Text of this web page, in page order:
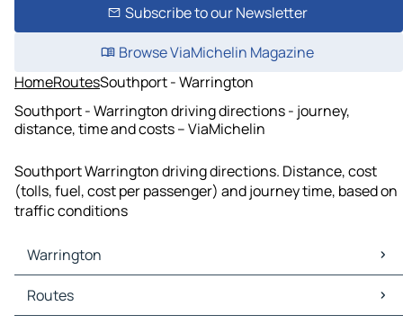
Subscribe to our Newsletter
Browse ViaMichelin Magazine
HomeRoutesSouthport - Warrington
Southport - Warrington driving directions - journey,
distance, time and costs – ViaMichelin
Southport Warrington driving directions. Distance, cost
(tolls, fuel, cost per passenger) and journey time, based on
traffic conditions
Warrington
Warrington Maps
Warrington Traffic
Routes